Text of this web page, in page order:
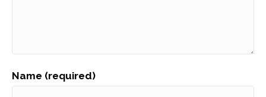
Name (required)